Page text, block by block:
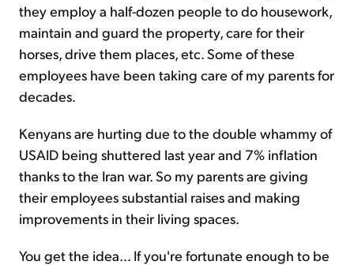
they employ a half-dozen people to do housework,
maintain and guard the property, care for their
horses, drive them places, etc. Some of these
employees have been taking care of my parents for
decades.
Kenyans are hurting due to the double whammy of
USAID being shuttered last year and 7% inflation
thanks to the Iran war. So my parents are giving
their employees substantial raises and making
improvements in their living spaces.
You get the idea... If you're fortunate enough to be